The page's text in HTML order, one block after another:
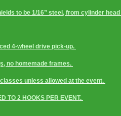
to be 1/16” steel, from cylinder
4-wheel drive pick-up.
no homemade frames.
unless allowed at the event.
TO 2 HOOKS PER EVENT.